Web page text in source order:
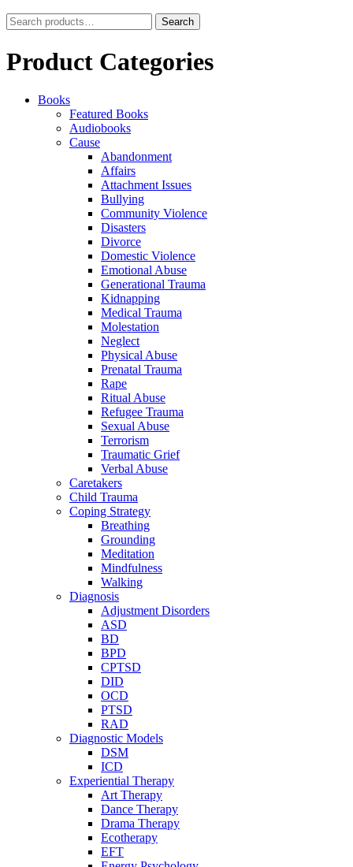
Search
for:
Search
Product Categories
Books
Featured Books
Audiobooks
Cause
Abandonment
Affairs
Attachment Issues
Bullying
Community Violence
Disasters
Divorce
Domestic Violence
Emotional Abuse
Generational Trauma
Kidnapping
Medical Trauma
Molestation
Neglect
Physical Abuse
Prenatal Trauma
Rape
Ritual Abuse
Refugee Trauma
Sexual Abuse
Terrorism
Traumatic Grief
Verbal Abuse
Caretakers
Child Trauma
Coping Strategy
Breathing
Grounding
Meditation
Mindfulness
Walking
Diagnosis
Adjustment Disorders
ASD
BD
BPD
CPTSD
DID
OCD
PTSD
RAD
Diagnostic Models
DSM
ICD
Experiential Therapy
Art Therapy
Dance Therapy
Drama Therapy
Ecotherapy
EFT